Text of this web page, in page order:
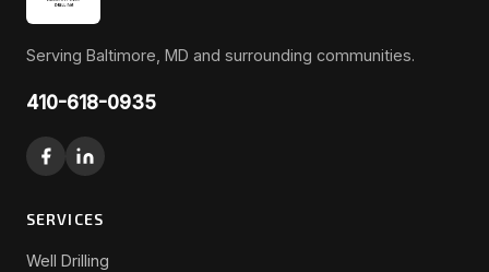
Serving Baltimore, MD and surrounding communities.
410-618-0935
SERVICES
Well Drilling